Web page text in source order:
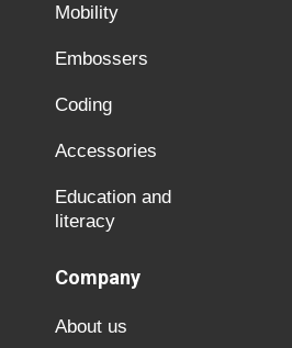
Mobility
Embossers
Coding
Accessories
Education and
literacy
Company
About us